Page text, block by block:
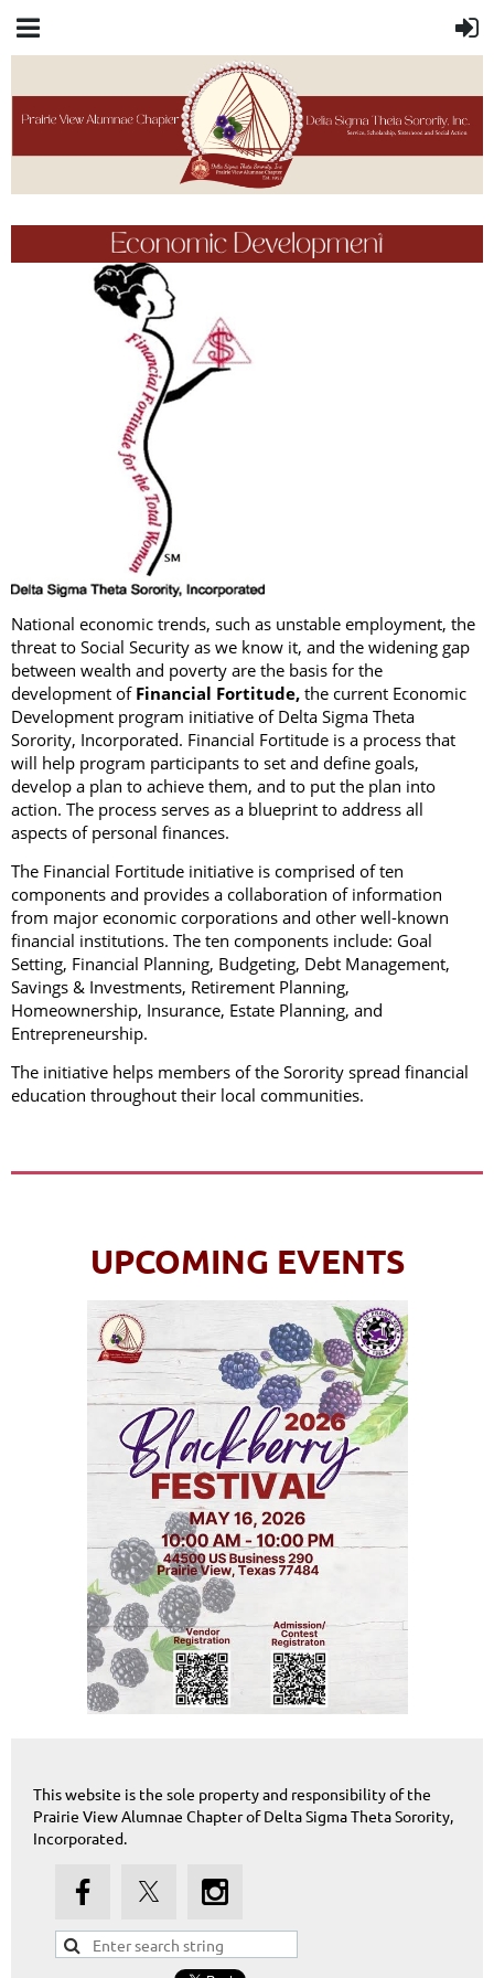
National economic trends, such as unstable employment, the
threat to Social Security as we know it, and the widening gap
between wealth and poverty are the basis for the
development of Financial Fortitude, the current Economic
Development program initiative of Delta Sigma Theta
Sorority, Incorporated. Financial Fortitude is a process that
will help program participants to set and define goals,
develop a plan to achieve them, and to put the plan into
action. The process serves as a blueprint to address all
aspects of personal finances.
The Financial Fortitude initiative is comprised of ten
components and provides a collaboration of information
from major economic corporations and other well-known
financial institutions. The ten components include: Goal
Setting, Financial Planning, Budgeting, Debt Management,
Savings & Investments, Retirement Planning,
Homeownership, Insurance, Estate Planning, and
Entrepreneurship.
The initiative helps members of the Sorority spread financial
education throughout their local communities.
UPCOMING EVENTS
This website is the sole property and responsibility of the
Prairie View Alumnae Chapter of Delta Sigma Theta Sorority,
Incorporated.